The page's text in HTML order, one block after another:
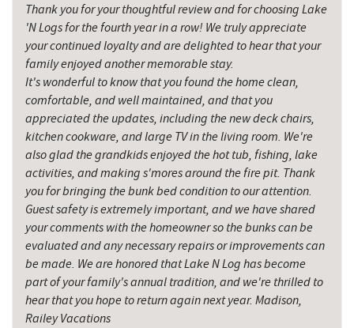
Tomanetti's Pizzeria & Italian Eatery 9.09 mi
Herrington Manor State Park 9.16 mi
Miner Hickory Horseback Riding 10.39 mi
Sugar & Spice Bakery and Cheese 11.05 mi
Schrock's Country Store 11.41 mi
Alpine Lake Resort 11.45 mi
New Germany State Park 12.33 mi
Saffitickers Ice Cream 12.60 mi
Cove Run Farms 13.06 mi
Precision Rafting Expeditions 13.07 mi
Thank you for your thoughtful review and for choosing Lake
'N Logs for the fourth year in a row! We truly appreciate
your continued loyalty and are delighted to hear that your
family enjoyed another memorable stay.
It's wonderful to know that you found the home clean,
comfortable, and well maintained, and that you
appreciated the updates, including the new deck chairs,
kitchen cookware, and large TV in the living room. We're
also glad the grandkids enjoyed the hot tub, fishing, lake
activities, and making s'mores around the fire pit. Thank
you for bringing the bunk bed condition to our attention.
Guest safety is extremely important, and we have shared
your comments with the homeowner so the bunks can be
evaluated and any necessary repairs or improvements can
be made. We are honored that Lake N Log has become
part of your family's annual tradition, and we're thrilled to
hear that you hope to return again next year. Madison,
Railey Vacations